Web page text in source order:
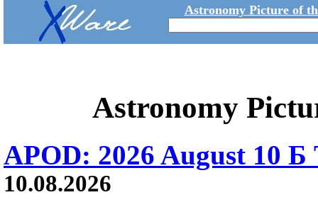
Astronomy Picture of
Astronomy
APOD: 2026 August 10 Б
10.08.2026